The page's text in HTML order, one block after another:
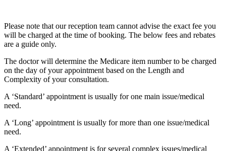
Please note that our reception team cannot advise the exact fee you
will be charged at the time of booking. The below fees and rebates
are a guide only.
The doctor will determine the Medicare item number to be charged
on the day of your appointment based on the Length and
Complexity of your consultation.
A ‘Standard’ appointment is usually for one main issue/medical
need.
A ‘Long’ appointment is usually for more than one issue/medical
need.
A ‘Extended’ appointment is for several complex issues/medical